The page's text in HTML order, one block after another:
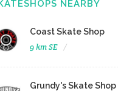
NEARBY
Coast Skate Shop
9 km SE
Grundy's Skate Shop